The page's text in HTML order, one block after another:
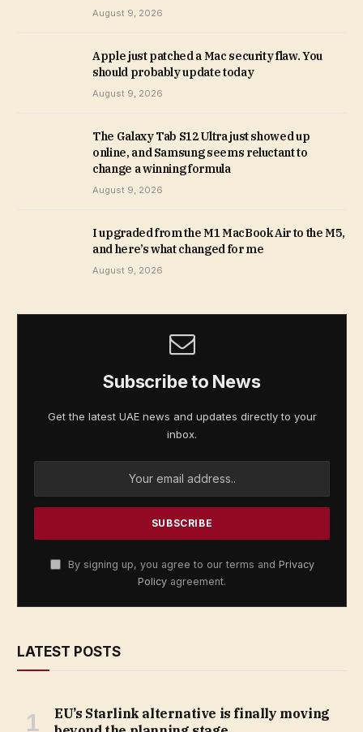
August 9, 2026
Apple just patched a Mac security flaw. You
should probably update today
August 9, 2026
The Galaxy Tab S12 Ultra just showed up
online, and Samsung seems reluctant to
change a winning formula
August 9, 2026
I upgraded from the M1 MacBook Air to the M5,
and here’s what changed for me
August 9, 2026
Subscribe to News
Get the latest UAE news and updates directly to your
inbox.
By signing up, you agree to our terms and Privacy
Policy agreement.
LATEST POSTS
EU’s Starlink alternative is finally moving